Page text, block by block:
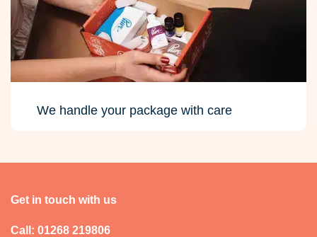
We handle your package with care
Get in touch with us
Call: 01268 219806